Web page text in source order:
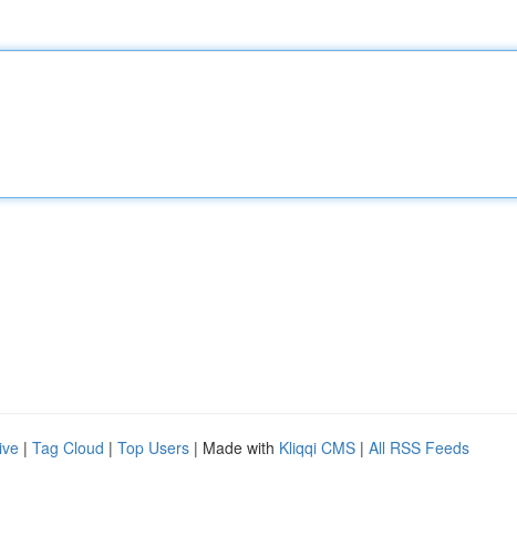
| Tag Cloud | Top Users | Made with Kliqqi CMS | All RSS Feeds